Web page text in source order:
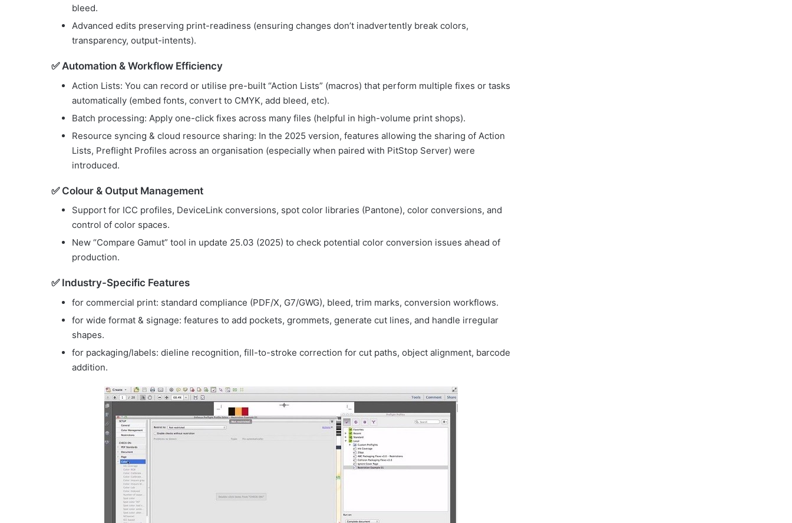
bleed.
Advanced edits preserving print-readiness (ensuring changes don’t inadvertently break colors,
transparency, output-intents).
✅ Automation & Workflow Efficiency
Action Lists: You can record or utilise pre-built “Action Lists” (macros) that perform multiple fixes or tasks
automatically (embed fonts, convert to CMYK, add bleed, etc).
Batch processing: Apply one-click fixes across many files (helpful in high-volume print shops).
Resource syncing & cloud resource sharing: In the 2025 version, features allowing the sharing of Action
Lists, Preflight Profiles across an organisation (especially when paired with PitStop Server) were
introduced.
✅ Colour & Output Management
Support for ICC profiles, DeviceLink conversions, spot color libraries (Pantone), color conversions, and
control of color spaces.
New “Compare Gamut” tool in update 25.03 (2025) to check potential color conversion issues ahead of
production.
✅ Industry-Specific Features
for commercial print: standard compliance (PDF/X, G7/GWG), bleed, trim marks, conversion workflows.
for wide format & signage: features to add pockets, grommets, generate cut lines, and handle irregular
shapes.
for packaging/labels: dieline recognition, fill-to-stroke correction for cut paths, object alignment, barcode
addition.